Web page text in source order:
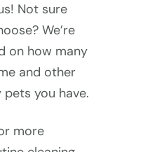
Not sure
We’re
on how many
and other
you have.
more